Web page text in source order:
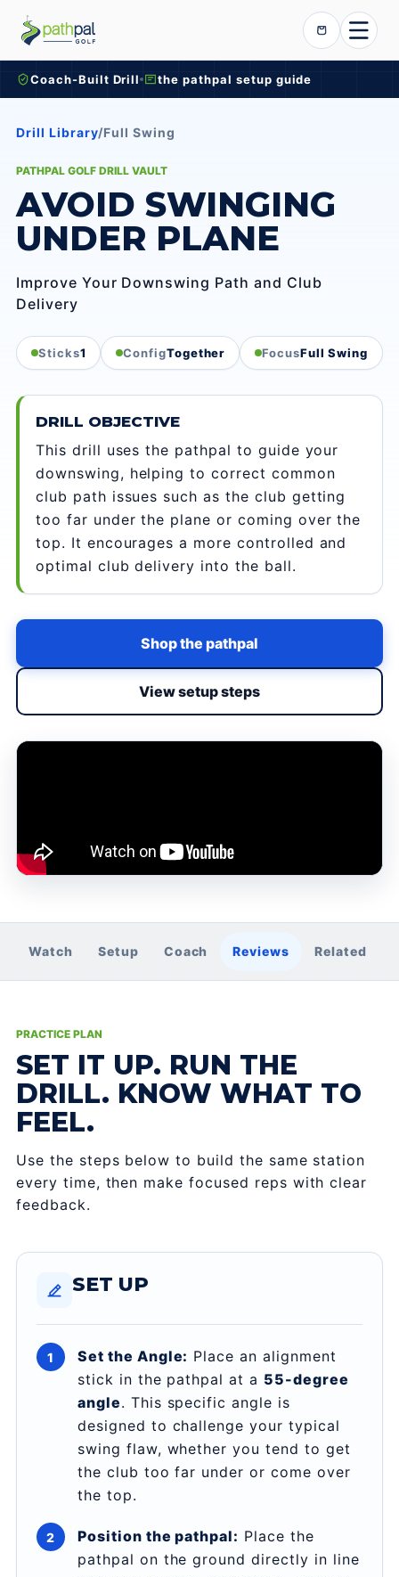
to content
Cart
Coach-Built Drill the pathpal setup guide
Drill Library/Full Swing
PATHPAL GOLF DRILL VAULT
AVOID SWINGING
UNDER PLANE
Improve Your Downswing Path and Club
Delivery
Sticks1 ConfigTogether FocusFull Swing
DRILL OBJECTIVE
This drill uses the pathpal to guide your
downswing, helping to correct common
club path issues such as the club getting
too far under the plane or coming over the
top. It encourages a more controlled and
optimal club delivery into the ball.
Shop the pathpal
View setup steps
Watch Setup Coach Reviews Related
PRACTICE PLAN
SET IT UP. RUN THE
DRILL. KNOW WHAT TO
FEEL.
Use the steps below to build the same station
every time, then make focused reps with clear
feedback.
SET UP
Set the Angle: Place an alignment
stick in the pathpal at a 55-degree
angle. This specific angle is
designed to challenge your typical
swing flaw, whether you tend to get
the club too far under or come over
the top.
Position the pathpal: Place the
pathpal on the ground directly in line